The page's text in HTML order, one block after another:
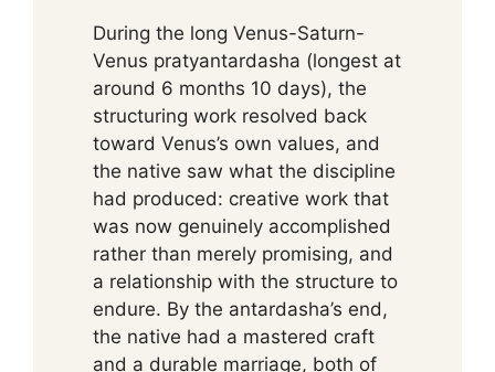
During the long Venus-Saturn-
Venus pratyantardasha (longest at
around 6 months 10 days), the
structuring work resolved back
toward Venus’s own values, and
the native saw what the discipline
had produced: creative work that
was now genuinely accomplished
rather than merely promising, and
a relationship with the structure to
endure. By the antardasha’s end,
the native had a mastered craft
and a durable marriage, both of